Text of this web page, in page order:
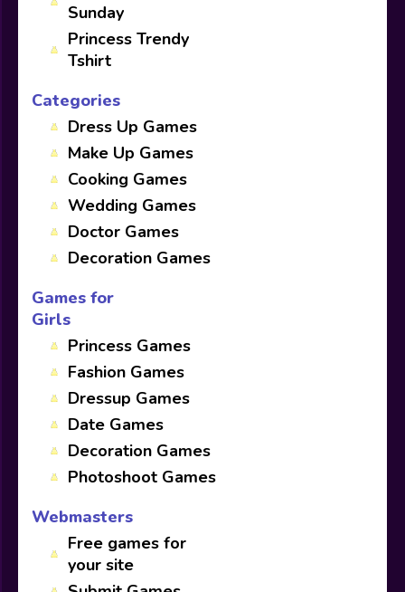
Sunday
Princess Trendy
Tshirt
Categories
Dress Up Games
Make Up Games
Cooking Games
Wedding Games
Doctor Games
Decoration Games
Games for
Girls
Princess Games
Fashion Games
Dressup Games
Date Games
Decoration Games
Photoshoot Games
Webmasters
Free games for
your site